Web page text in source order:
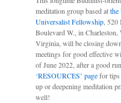
meditation group based atthe
Universalist Fellowship, 520
Boulevard W., in Charleston,
Virginia, will be closing
meetings for good effective
of June 2022, after a good
‘RESOURCES’ pagefor tips
up or deepening meditation
well!